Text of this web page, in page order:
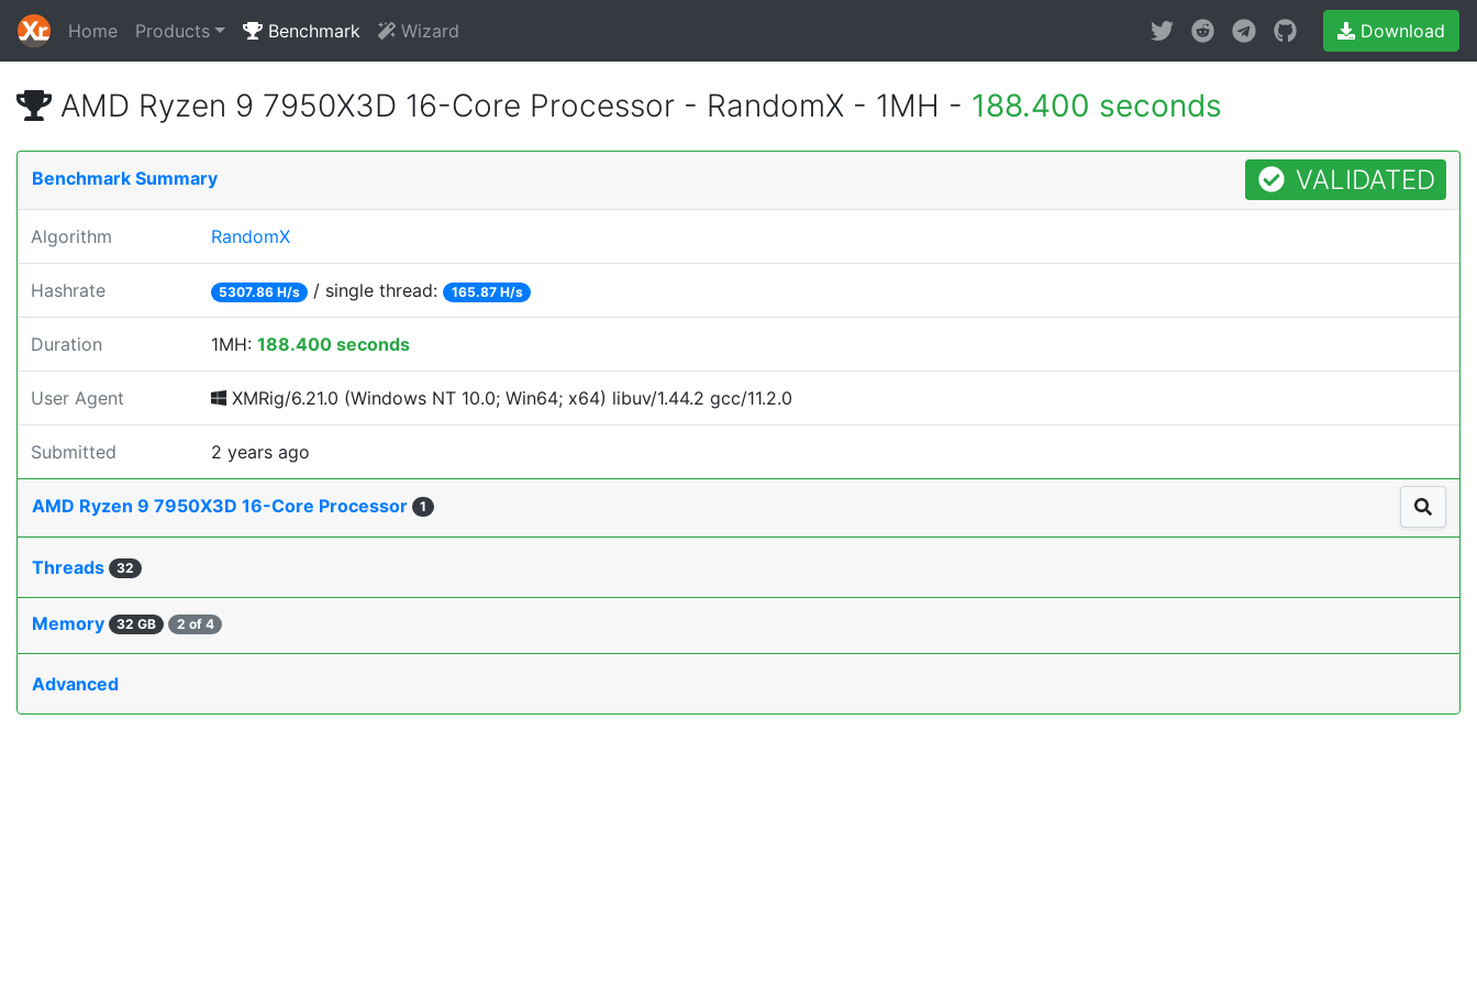
Home Products Benchmark Wizard Download
AMD Ryzen 9 7950X3D 16-Core Processor - RandomX - 1MH - 188.400 seconds
Benchmark Summary VALIDATED
Algorithm RandomX
Hashrate 5307.86 H/s / single thread: 165.87 H/s
Duration 1MH: 188.400 seconds
User Agent XMRig/6.21.0 (Windows NT 10.0; Win64; x64) libuv/1.44.2 gcc/11.2.0
Submitted 2 years ago
AMD Ryzen 9 7950X3D 16-Core Processor 1
Threads 32
Memory 32 GB 2 of 4
Advanced